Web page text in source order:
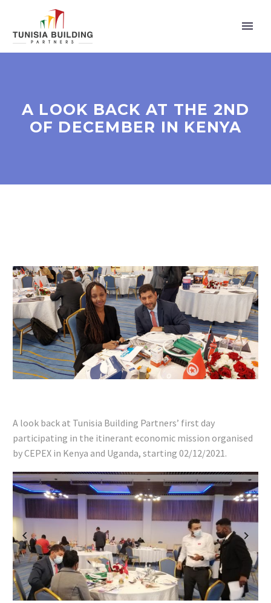
A LOOK BACK AT THE 2ND
OF DECEMBER IN KENYA
A look back at Tunisia Building Partners’ first day
participating in the itinerant economic mission organised
by CEPEX in Kenya and Uganda, starting 02/12/2021.
Previous Next